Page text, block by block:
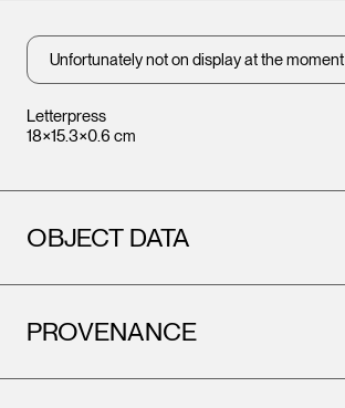
Letterpress
18×15.3×0.6 cm
Unfortunately not on display at the moment
OBJECT DATA
PROVENANCE